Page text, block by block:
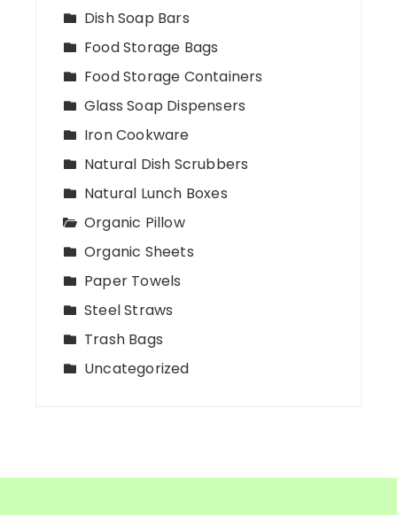
Dish Soap Bars
Food Storage Bags
Food Storage Containers
Glass Soap Dispensers
Iron Cookware
Natural Dish Scrubbers
Natural Lunch Boxes
Organic Pillow
Organic Sheets
Paper Towels
Steel Straws
Trash Bags
Uncategorized